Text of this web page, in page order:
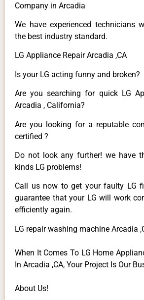
Company in Arcadia
We have experienced technicians
the best industry standard.
LG Appliance Repair Arcadia ,CA
Is your LG acting funny and broken?
Are you searching for quick LG
Arcadia , California?
Are you looking for a reputable
certified ?
Do not look any further! we have
kinds LG problems!
Call us now to get your faulty LG
guarantee that your LG will work
efficiently again.
LG repair washing machine Arcadia
When It Comes To LG Home
In Arcadia ,CA, Your Project Is Our
About Us!